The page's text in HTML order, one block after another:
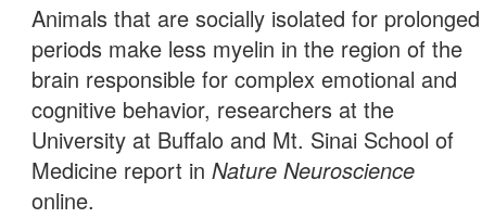
Animals that are socially isolated for prolonged
periods make less myelin in the region of the
brain responsible for complex emotional and
cognitive behavior, researchers at the
University at Buffalo and Mt. Sinai School of
Medicine report inNature Neuroscience
online.